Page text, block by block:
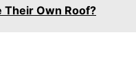
Their Own Roof?